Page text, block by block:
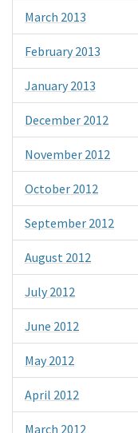
March 2013
February 2013
January 2013
December 2012
November 2012
October 2012
September 2012
August 2012
July 2012
June 2012
May 2012
April 2012
March 2012